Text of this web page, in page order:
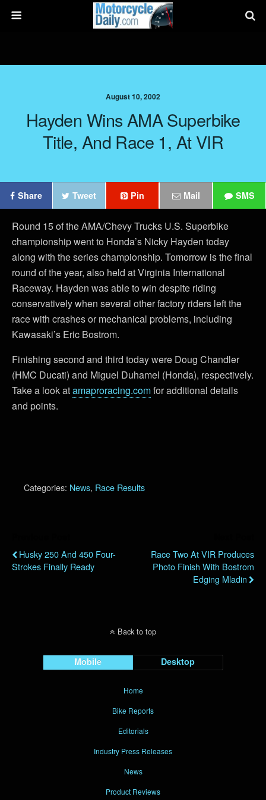
August 10, 2002
Hayden Wins AMA Superbike
Title, And Race 1, At VIR
Share Tweet Pin Mail SMS
Round 15 of the AMA/Chevy Trucks U.S. Superbike
championship went to Honda’s Nicky Hayden today
along with the series championship. Tomorrow is the final
round of the year, also held at Virginia International
Raceway. Hayden was able to win despite riding
conservatively when several other factory riders left the
race with crashes or mechanical problems, including
Kawasaki’s Eric Bostrom.
Finishing second and third today were Doug Chandler
(HMC Ducati) and Miguel Duhamel (Honda), respectively.
Take a look atamaproracing.comfor additional details
and points.
Categories: News, Race Results
Husky 250 And 450 Four-
Strokes Finally Ready
Race Two At VIR Produces
Photo Finish With Bostrom
Edging Mladin
Back to top
Mobile Desktop
Home
Bike Reports
Editorials
Industry Press Releases
News
Product Reviews